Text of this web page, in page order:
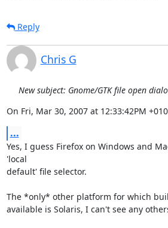
Reply
Chris G
New subject: Gnome/GTK file open
On Fri, Mar 30, 2007 at 12:33:42PM
...
Yes, I guess Firefox on Windows and
'local
default' file selector.
The *only* other platform for which
available is Solaris, I can't see any